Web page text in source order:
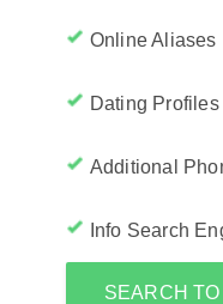
Online Aliases
Dating Profiles
Additional
Info Search
SEARCH